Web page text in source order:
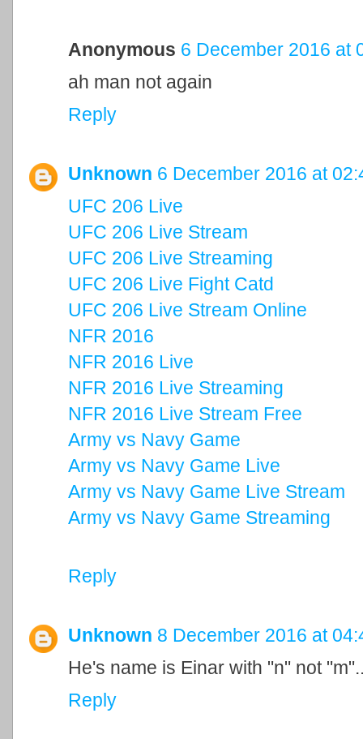
Anonymous 6 December 2016 at
ah man not again
Reply
Unknown 6 December 2016 at
UFC 206 Live
UFC 206 Live Stream
UFC 206 Live Streaming
UFC 206 Live Fight Catd
UFC 206 Live Stream Online
NFR 2016
NFR 2016 Live
NFR 2016 Live Streaming
NFR 2016 Live Stream Free
Army vs Navy Game
Army vs Navy Game Live
Army vs Navy Game Live Stream
Army vs Navy Game Streaming
Reply
Unknown 8 December 2016 at
He's name is Einar with "n" not
Reply